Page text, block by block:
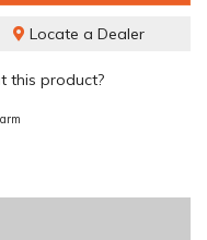
Locate a Dealer
this product?